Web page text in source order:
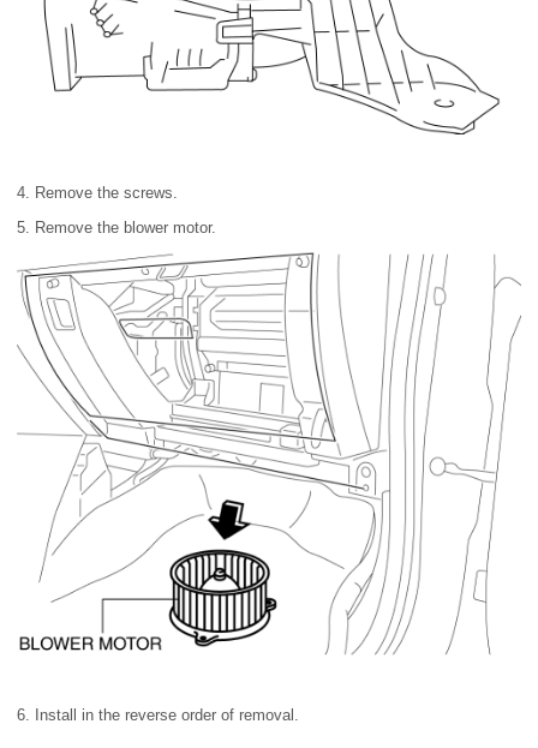
4. Remove the screws.
5. Remove the blower motor.
6. Install in the reverse order of removal.